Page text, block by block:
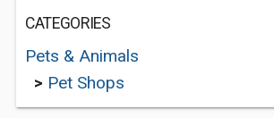
CATEGORIES
Pets & Animals
> Pet Shops